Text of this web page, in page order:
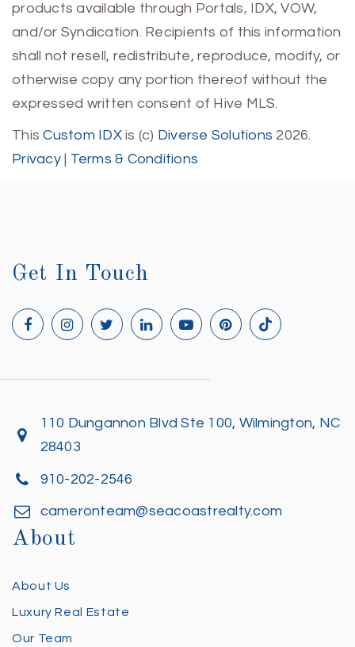
products available through Portals, IDX, VOW,
and/or Syndication. Recipients of this information
shall not resell, redistribute, reproduce, modify, or
otherwise copy any portion thereof without the
expressed written consent of Hive MLS.
ThisCustom IDXis (c) Diverse Solutions 2026.
Privacy| Terms & Conditions
Get In Touch
110 Dungannon Blvd Ste 100, Wilmington, NC
28403
910-202-2546
cameronteam@seacoastrealty.com
About
About Us
Luxury Real Estate
Our Team